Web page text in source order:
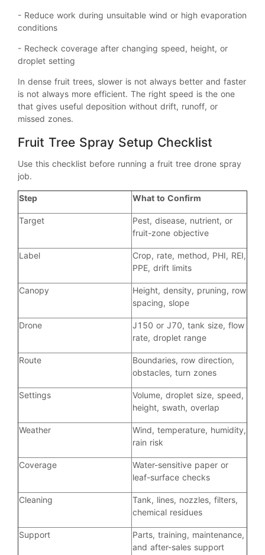
- Reduce work during unsuitable wind or high evaporation
conditions
- Recheck coverage after changing speed, height, or
droplet setting
In dense fruit trees, slower is not always better and faster
is not always more efficient. The right speed is the one
that gives useful deposition without drift, runoff, or
missed zones.
Fruit Tree Spray Setup Checklist
Use this checklist before running a fruit tree drone spray
job.
Step What to Confirm
Target
Pest, disease, nutrient, or
fruit-zone objective
Label
Crop, rate, method, PHI, REI,
PPE, drift limits
Canopy
Height, density, pruning, row
spacing, slope
Drone
J150 or J70, tank size, flow
rate, droplet range
Route
Boundaries, row direction,
obstacles, turn zones
Settings
Volume, droplet size, speed,
height, swath, overlap
Weather
Wind, temperature, humidity,
rain risk
Coverage
Water-sensitive paper or
leaf-surface checks
Cleaning
Tank, lines, nozzles, filters,
chemical residues
Support
Parts, training, maintenance,
and after-sales support